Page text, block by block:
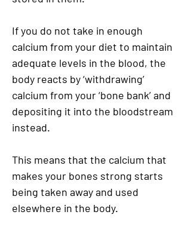
If you do not take in enough
calcium from your diet to maintain
adequate levels in the blood, the
body reacts by ‘withdrawing’
calcium from your ‘bone bank’ and
depositing it into the bloodstream
instead.
This means that the calcium that
makes your bones strong starts
being taken away and used
elsewhere in the body.